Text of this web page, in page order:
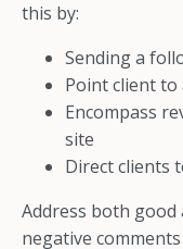
this by:
Sending a
Point client
Encompass
site
Direct clients
Address both good
negative